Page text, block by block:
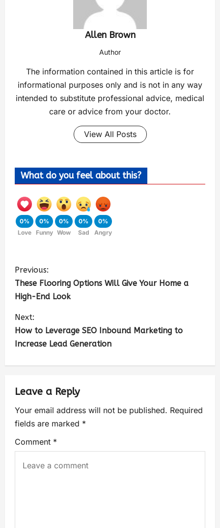
Allen Brown
Author
The information contained in this article is for
informational purposes only and is not in any way
intended to substitute professional advice, medical
care or advice from your doctor.
View All Posts
What do you feel about this?
0%
Love
0%
Funny
0%
Wow
0%
Sad
0%
Angry
Previous:
These Flooring Options Will Give Your Home a
High-End Look
Next:
How to Leverage SEO Inbound Marketing to
Increase Lead Generation
Leave a Reply
Your email address will not be published. Required
fields are marked *
Comment *